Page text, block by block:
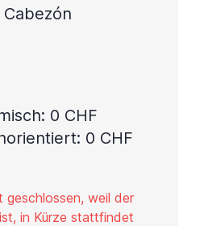
Cabezón
0 CHF
0 CHF
geschlossen, weil der
in Kürze stattfindet